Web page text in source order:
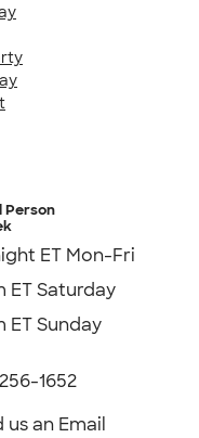
Person
ET Mon-Fri
ET Saturday
ET Sunday
1652
us an Email